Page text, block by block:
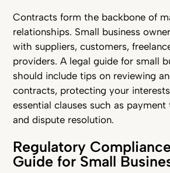
Contracts form the backbone of
relationships. Small business
with suppliers, customers,
providers. A legal guide for small
should include tips on reviewing
contracts, protecting your
essential clauses such as
and dispute resolution.
Regulatory
Guide for Small